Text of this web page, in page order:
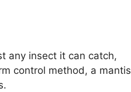
any insect it can catch,
control method, a